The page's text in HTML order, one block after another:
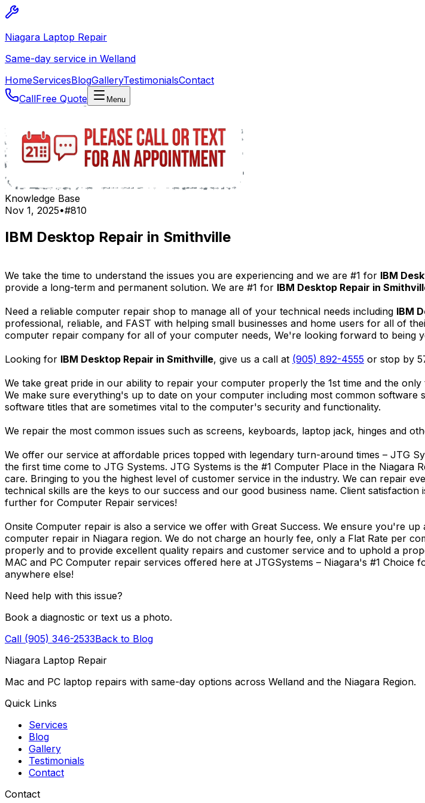
Niagara Laptop Repair
Same-day service in Welland
HomeServicesBlogGalleryTestimonialsContact
CallFree Quote Menu
Knowledge Base
Nov 1, 2025•#810
IBM Desktop Repair in Smithville
We take the time to understand the issues you are experiencing and we are #1 for IBM
provide a long-term and permanent solution. We are #1 for IBM Desktop Repair in
Need a reliable computer repair shop to manage all of your technical needs including IBM
professional, reliable, and FAST with helping small businesses and home users for all of
computer repair company for all of your computer needs, We're looking forward to being
Looking for IBM Desktop Repair in Smithville, give us a call at (905) 892-4555 or stop by
We take great pride in our ability to repair your computer properly the 1st time and the only
We make sure everything's up to date on your computer including most common
software titles that are sometimes vital to the computer's security and functionality.
We repair the most common issues such as screens, keyboards, laptop jack, hinges and
We offer our service at affordable prices topped with legendary turn-around times – JTG
the first time come to JTG Systems. JTG Systems is the #1 Computer Place in the
care. Bringing to you the highest level of customer service in the industry. We can repair
technical skills are the keys to our success and our good business name. Client
further for Computer Repair services!
Onsite Computer repair is also a service we offer with Great Success. We ensure you're
computer repair in Niagara region. We do not charge an hourly fee, only a Flat Rate per
properly and to provide excellent quality repairs and customer service and to uphold a
MAC and PC Computer repair services offered here at JTGSystems – Niagara's #1 Choice
anywhere else!
Need help with this issue?
Book a diagnostic or text us a photo.
Call (905) 346-2533Back to Blog
Niagara Laptop Repair
Mac and PC laptop repairs with same-day options across Welland and the Niagara Region.
Quick Links
Services
Blog
Gallery
Testimonials
Contact
Contact